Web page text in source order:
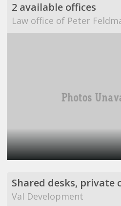
2 available offices
Law office of Peter
Shared desks, private
Val Development